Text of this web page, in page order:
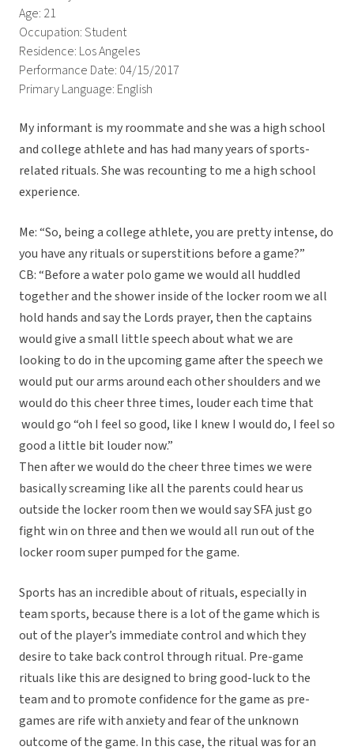
Age: 21
Occupation: Student
Residence: Los Angeles
Performance Date: 04/15/2017
Primary Language: English
My informant is my roommate and she was a high school
and college athlete and has had many years of sports-
related rituals. She was recounting to me a high school
experience.
Me: “So, being a college athlete, you are pretty intense, do
you have any rituals or superstitions before a game?”
CB: “Before a water polo game we would all huddled
together and the shower inside of the locker room we all
hold hands and say the Lords prayer, then the captains
would give a small little speech about what we are
looking to do in the upcoming game after the speech we
would put our arms around each other shoulders and we
would do this cheer three times, louder each time that
would go “oh I feel so good, like I knew I would do, I feel so
good a little bit louder now.”
Then after we would do the cheer three times we were
basically screaming like all the parents could hear us
outside the locker room then we would say SFA just go
fight win on three and then we would all run out of the
locker room super pumped for the game.
Sports has an incredible about of rituals, especially in
team sports, because there is a lot of the game which is
out of the player’s immediate control and which they
desire to take back control through ritual. Pre-game
rituals like this are designed to bring good-luck to the
team and to promote confidence for the game as pre-
games are rife with anxiety and fear of the unknown
outcome of the game. In this case, the ritual was for an